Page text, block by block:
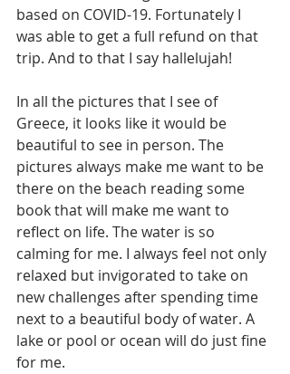
based on COVID-19. Fortunately I
was able to get a full refund on that
trip. And to that I say hallelujah!
In all the pictures that I see of
Greece, it looks like it would be
beautiful to see in person. The
pictures always make me want to be
there on the beach reading some
book that will make me want to
reflect on life. The water is so
calming for me. I always feel not only
relaxed but invigorated to take on
new challenges after spending time
next to a beautiful body of water. A
lake or pool or ocean will do just fine
for me.